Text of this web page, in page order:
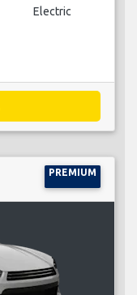
Electric
PREMIUM